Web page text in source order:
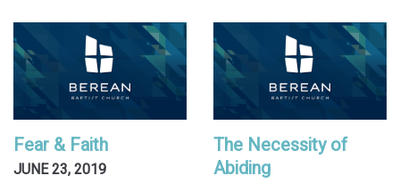
Fear & Faith
JUNE 23, 2019
The Necessity of
Abiding